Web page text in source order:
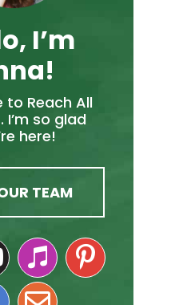
I’m
to Reach All
I’m so glad
here!
TEAM